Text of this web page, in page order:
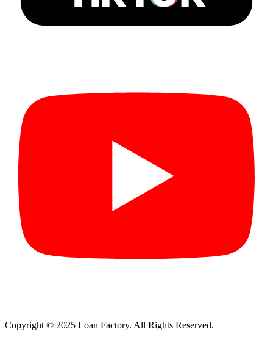
Copyright © 2025 Loan Factory. All Rights Reserved.